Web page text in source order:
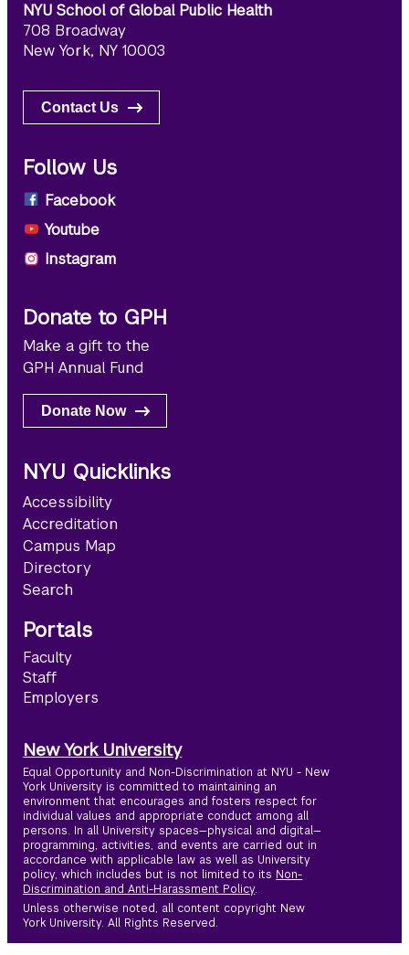
NYU School of Global Public Health
708 Broadway
New York, NY 10003
Contact Us
Follow Us
Facebook
Youtube
Instagram
Donate to GPH
Make a gift to the
GPH Annual Fund
Donate Now
NYU Quicklinks
Accessibility
Accreditation
Campus Map
Directory
Search
Portals
Faculty
Staff
Employers
New York University
Equal Opportunity and Non-Discrimination at NYU - New
York University is committed to maintaining an
environment that encourages and fosters respect for
individual values and appropriate conduct among all
persons. In all University spaces—physical and digital—
programming, activities, and events are carried out in
accordance with applicable law as well as University
policy, which includes but is not limited to its Non-
Discrimination and Anti-Harassment Policy.
Unless otherwise noted, all content copyright New
York University. All Rights Reserved.